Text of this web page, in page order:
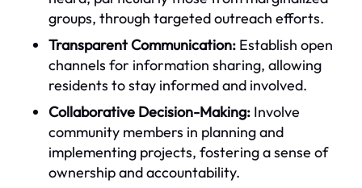
groups, through targeted outreach efforts.
Transparent Communication: Establish open
channels for information sharing, allowing
residents to stay informed and involved.
Collaborative Decision-Making: Involve
community members in planning and
implementing projects, fostering a sense of
ownership and accountability.